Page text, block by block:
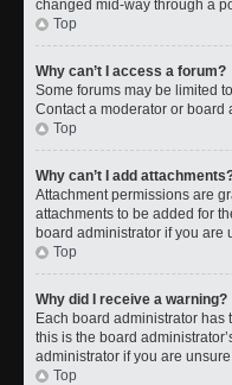
changed mid-way through a
Top
Why can’t I access a forum?
Some forums may be limited
Contact a moderator or board
Top
Why can’t I add
Attachment permissions are
attachments to be added for
board administrator if you are
Top
Why did I receive a warning?
Each board administrator has
this is the board
administrator if you are
Top